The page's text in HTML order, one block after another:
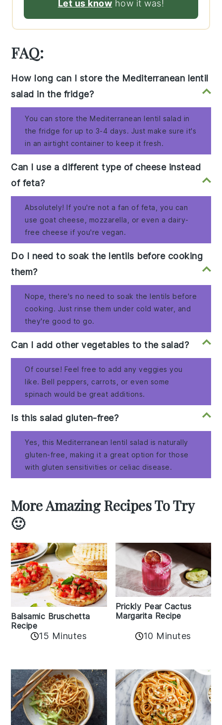
Let us know how it was!
FAQ:
How long can I store the Mediterranean lentil
salad in the fridge?
You can store the Mediterranean lentil salad in
the fridge for up to 3-4 days. Just make sure it's
in an airtight container to keep it fresh.
Can I use a different type of cheese instead
of feta?
Absolutely! If you're not a fan of feta, you can
use goat cheese, mozzarella, or even a dairy-
free cheese if you're vegan.
Do I need to soak the lentils before cooking
them?
Nope, there's no need to soak the lentils before
cooking. Just rinse them under cold water, and
they're good to go.
Can I add other vegetables to the salad?
Of course! Feel free to add any veggies you
like. Bell peppers, carrots, or even some
spinach would be great additions.
Is this salad gluten-free?
Yes, this Mediterranean lentil salad is naturally
gluten-free, making it a great option for those
with gluten sensitivities or celiac disease.
More Amazing Recipes To Try
🙂
Balsamic Bruschetta
Recipe
15 Minutes
Prickly Pear Cactus
Margarita Recipe
10 Minutes